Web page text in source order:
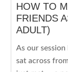
HOW TO
FRIENDS
ADULT)
As our session
sat across from